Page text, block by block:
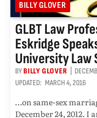
BILLY GLOVER
GLBT Law
Eskridge
University Law
BYBILLY GLOVER
UPDATED: MARCH 4, 2016
…on same-sex
December 24, 2012. I